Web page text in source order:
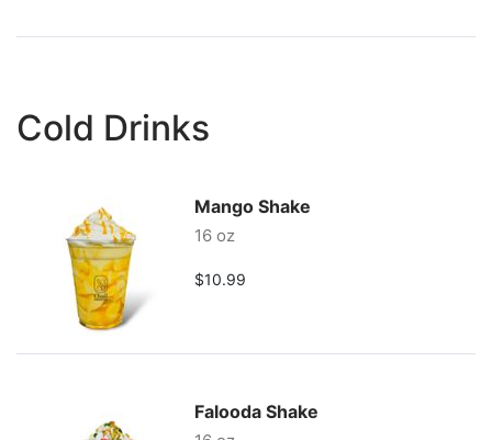
Cold Drinks
Mango Shake
16 oz
$10.99
Falooda Shake